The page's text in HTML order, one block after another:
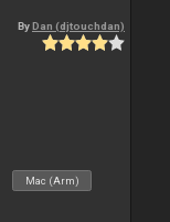
ByDan (djtouchdan)
Mac (Arm)